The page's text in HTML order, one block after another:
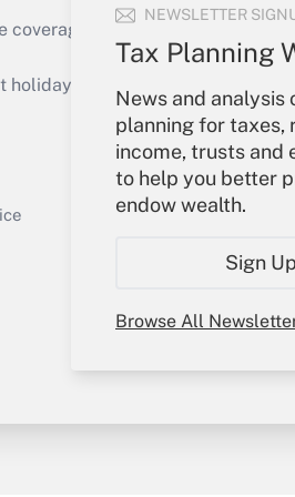
NEWSLETTER
Tax Planning
News and analysis
planning for taxes,
income, trusts and
to help you better
endow wealth.
Sign
Browse All
Get Answer
of the products, services
or send an email to
Your Account
Sign In
Create Account
My Newsletters